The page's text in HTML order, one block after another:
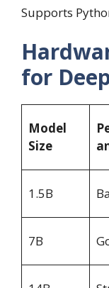
Supports
for
Model
Size
1.5B
7B